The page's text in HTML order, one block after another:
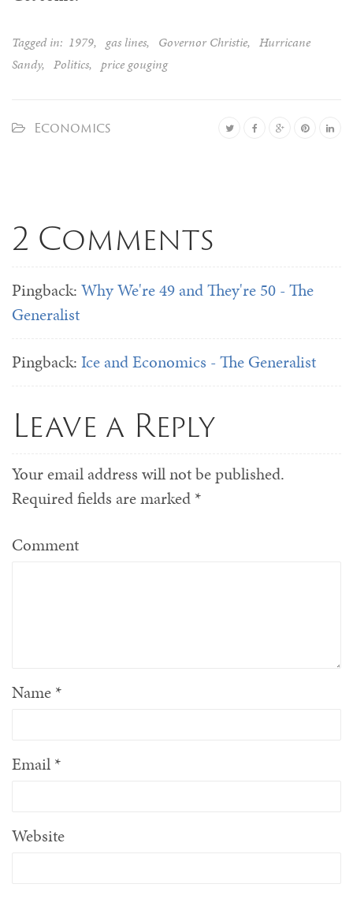
Tagged in: 1979, gas lines, Governor Christie, Hurricane
Sandy, Politics, price gouging
Economics
2 Comments
Pingback: Why We're 49 and They're 50 - The
Generalist
Pingback: Ice and Economics - The Generalist
Leave a Reply
Your email address will not be published.
Required fields are marked *
Comment
Name *
Email *
Website